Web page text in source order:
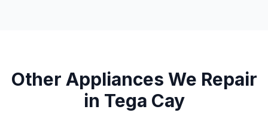
Other Appliances We Repair
in Tega Cay